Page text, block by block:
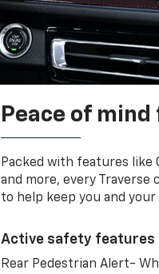
Peace of
Packed with features like
and more, every
to help keep you and
Active safety features
Rear Pedestrian Alert-